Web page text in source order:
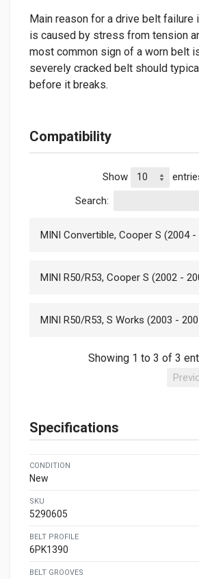
Main reason for a drive belt failure
is caused by stress from tension
most common sign of a worn belt
severely cracked belt should
before it breaks.
Compatibility
Show
Search:
MINI Convertible, Cooper S (2004 -
MINI R50/R53, Cooper S (2002 -
MINI R50/R53, S Works (2003 -
Showing 1 to 3 of 3
Specifications
CONDITION
New
SKU
5290605
BELT PROFILE
6PK1390
BELT GROOVES